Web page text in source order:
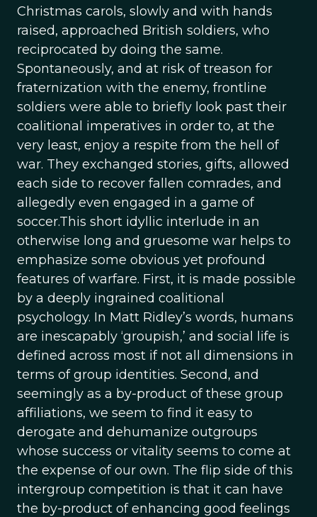
Christmas carols, slowly and with hands
raised, approached British soldiers, who
reciprocated by doing the same.
Spontaneously, and at risk of treason for
fraternization with the enemy, frontline
soldiers were able to briefly look past their
coalitional imperatives in order to, at the
very least, enjoy a respite from the hell of
war. They exchanged stories, gifts, allowed
each side to recover fallen comrades, and
allegedly even engaged in a game of
soccer.This short idyllic interlude in an
otherwise long and gruesome war helps to
emphasize some obvious yet profound
features of warfare. First, it is made possible
by a deeply ingrained coalitional
psychology. In Matt Ridley’s words, humans
are inescapably ‘groupish,’ and social life is
defined across most if not all dimensions in
terms of group identities. Second, and
seemingly as a by-product of these group
affiliations, we seem to find it easy to
derogate and dehumanize outgroups
whose success or vitality seems to come at
the expense of our own. The flip side of this
intergroup competition is that it can have
the by-product of enhancing good feelings